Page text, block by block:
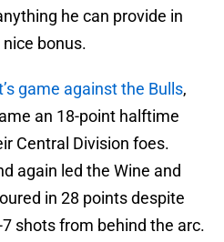
he can provide in
bonus.
game against the Bulls,
an 18-point halftime
Central Division foes.
again led the Wine and
in 28 points despite
shots from behind the arc.